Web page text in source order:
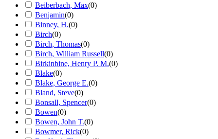
Beiberbach, Max(0)
Benjamin(0)
Binney, H.(0)
Birch(0)
Birch, Thomas(0)
Birch, William Russell(0)
Birkinbine, Henry P. M.(0)
Blake(0)
Blake, George E.(0)
Bland, Steve(0)
Bonsall, Spencer(0)
Bowen(0)
Bowen, John T.(0)
Bowmer, Rick(0)